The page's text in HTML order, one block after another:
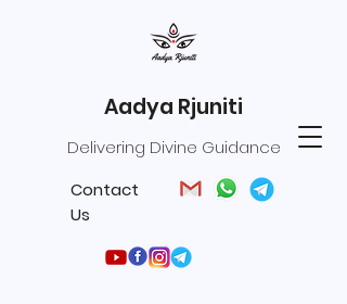
Aadya Rjuniti
Delivering Divine Guidance
Contact
Us